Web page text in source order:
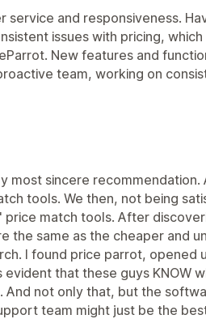
service and responsiveness.
issues with pricing,
New features and
team, working on
most sincere
tools. We then, not being
price match tools. After
the same as the cheaper and
I found price parrot, opened
that these guys KNOW
And not only that, but the
team might just be the